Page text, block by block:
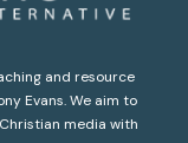
and resource
Evans. We aim to
media with